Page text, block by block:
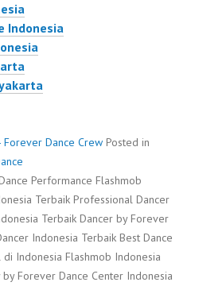
Indonesia
Forever Dance Crew Posted in
Performance Flashmob
Terbaik Professional Dancer
Terbaik Dancer by Forever
Indonesia Terbaik Best Dance
Indonesia Flashmob Indonesia
Forever Dance Center Indonesia